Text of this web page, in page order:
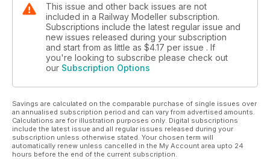
This issue and other back issues are not
included in a Railway Modeller subscription.
Subscriptions include the latest regular issue and
new issues released during your subscription
and start from as little as $4.17 per issue . If
you're looking to subscribe please check out
our Subscription Options
Savings are calculated on the comparable purchase of single issues over
an annualised subscription period and can vary from advertised amounts.
Calculations are for illustration purposes only. Digital subscriptions
include the latest issue and all regular issues released during your
subscription unless otherwise stated. Your chosen term will
automatically renew unless cancelled in the My Account area upto 24
hours before the end of the current subscription.